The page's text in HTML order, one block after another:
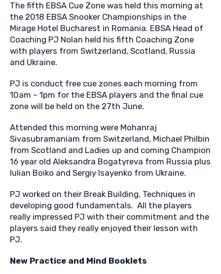
The fifth EBSA Cue Zone was held this morning at
the 2018 EBSA Snooker Championships in the
Mirage Hotel Bucharest in Romania. EBSA Head of
Coaching PJ Nolan held his fifth Coaching Zone
with players from Switzerland, Scotland, Russia
and Ukraine.
PJ is conduct free cue zones each morning from
10am – 1pm for the EBSA players and the final cue
zone will be held on the 27th June.
Attended this morning were Mohanraj
Sivasubramaniam from Switzerland, Michael Philbin
from Scotland and Ladies up and coming Champion
16 year old Aleksandra Bogatyreva from Russia plus
Iulian Boiko and Sergiy Isayenko from Ukraine.
PJ worked on their Break Building, Techniques in
developing good fundamentals. All the players
really impressed PJ with their commitment and the
players said they really enjoyed their lesson with
PJ.
New Practice and Mind Booklets